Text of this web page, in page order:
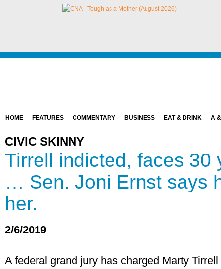
HOME FEATURES COMMENTARY BUSINESS EAT & DRINK A
CIVIC SKINNY
Tirrell indicted, faces 30
… Sen. Joni Ernst says
her.
2/6/2019
A federal grand jury has charged Marty